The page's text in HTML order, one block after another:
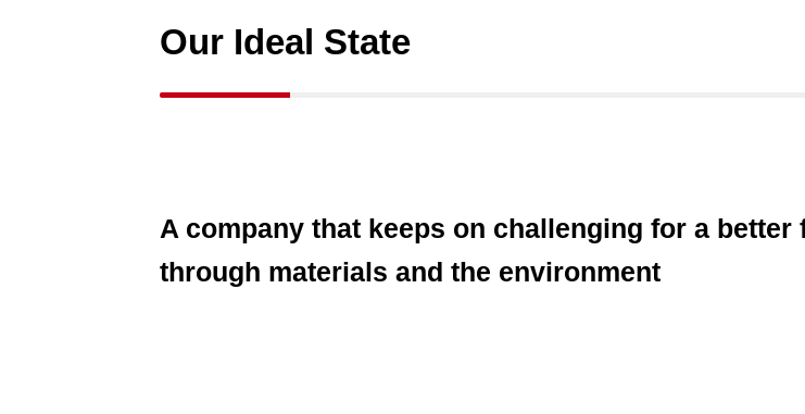
Our Ideal State
A company that keeps on challenging for a
through materials and the environment